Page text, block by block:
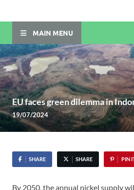
MAIN MENU
EU faces green dilemma in
19/07/2024
SHARE SHARE PIN
By 2050, the annual nickel supply